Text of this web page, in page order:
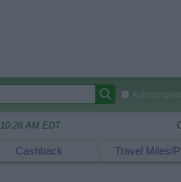
AM EDT
Travel Miles/
Cashback